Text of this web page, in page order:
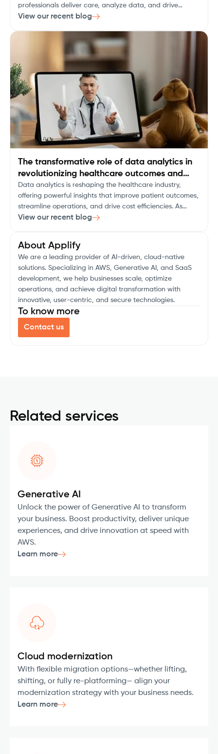
professionals deliver care, analyze data, and drive
research. As the healthcare industry embraces digital
technology, promising to revolutionize diagnostics,
patient care, drug discovery, and personalized medicine.
View our recent blog
The transformative role of data analytics in
revolutionizing healthcare outcomes and
decision-making
Data analytics is reshaping the healthcare industry,
offering powerful insights that improve patient outcomes,
streamline operations, and drive cost efficiencies. As
healthcare organizations face an ever-growing pool of
View our recent blog
About Applify
We are a leading provider of AI-driven, cloud-native
solutions. Specializing in AWS, Generative AI, and SaaS
development, we help businesses scale, optimize
operations, and achieve digital transformation with
innovative, user-centric, and secure technologies.
To know more
Contact us
Related services
Generative AI
Unlock the power of Generative AI to transform
your business. Boost productivity, deliver unique
experiences, and drive innovation at speed with
AWS.
Learn more
Cloud modernization
With flexible migration options—whether lifting,
shifting, or fully re-platforming— align your
modernization strategy with your business needs.
Learn more